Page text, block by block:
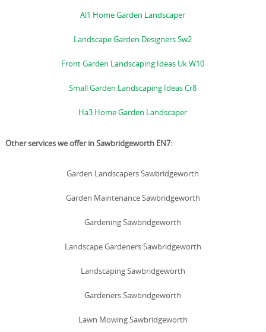
Al1 Home Garden Landscaper
Landscape Garden Designers Sw2
Front Garden Landscaping Ideas Uk W10
Small Garden Landscaping Ideas Cr8
Ha3 Home Garden Landscaper
Other services we offer in Sawbridgeworth EN7:
Garden Landscapers Sawbridgeworth
Garden Maintenance Sawbridgeworth
Gardening Sawbridgeworth
Landscape Gardeners Sawbridgeworth
Landscaping Sawbridgeworth
Gardeners Sawbridgeworth
Lawn Mowing Sawbridgeworth